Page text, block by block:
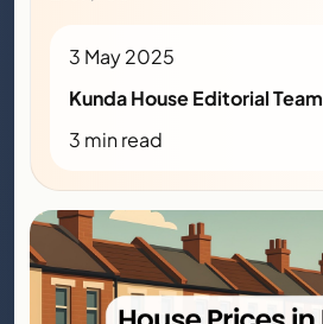
3 May 2025
Kunda House Editorial Team
3 min read